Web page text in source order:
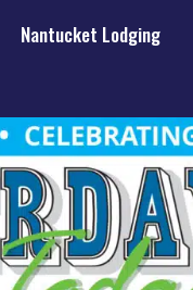
Nantucket Lodging